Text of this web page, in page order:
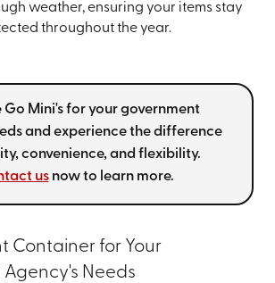
weather, ensuring your items stay
throughout the year.
Go Mini's for your government
and experience the difference
convenience, and flexibility.
usnow to learn more.
Container for Your
Needs